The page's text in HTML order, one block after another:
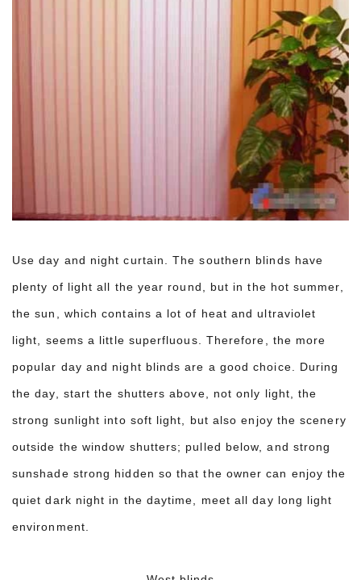
Use day and night curtain. The southern blinds have
plenty of light all the year round, but in the hot summer,
the sun, which contains a lot of heat and ultraviolet
light, seems a little superfluous. Therefore, the more
popular day and night blinds are a good choice. During
the day, start the shutters above, not only light, the
strong sunlight into soft light, but also enjoy the scenery
outside the window shutters; pulled below, and strong
sunshade strong hidden so that the owner can enjoy the
quiet dark night in the daytime, meet all day long light
environment.